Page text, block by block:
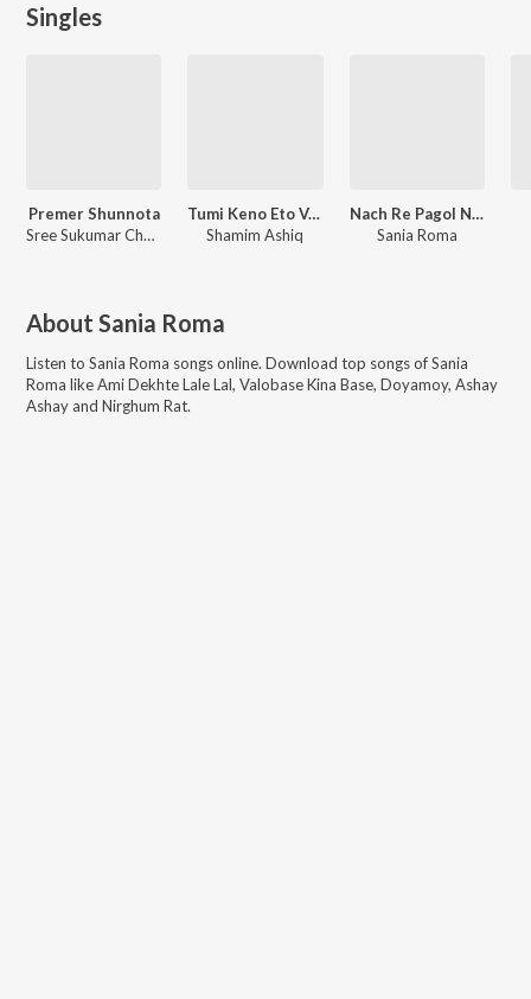
Singles
Premer Shunnota
Sree Sukumar Chondro das
Tumi Keno Eto Valo
Shamim Ashiq
Nach Re Pagol Nach
Sania Roma
About Sania Roma
Listen to Sania Roma songs online. Download top songs ofSania
Roma likeAmi Dekhte Lale Lal, Valobase Kina Base, Doyamoy, Ashay
Ashay and Nirghum Rat.